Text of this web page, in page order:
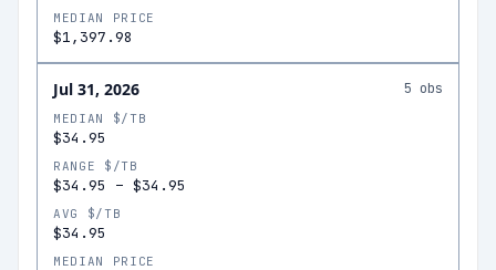
MEDIAN PRICE
$1,397.98
Jul 31, 2026 5 obs
MEDIAN $/TB
$34.95
RANGE $/TB
$34.95 – $34.95
AVG $/TB
$34.95
MEDIAN PRICE